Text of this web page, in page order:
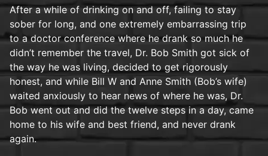
After a while of drinking on and off, failing to stay
sober for long, and one extremely embarrassing trip
to a doctor conference where he drank so much he
didn’t remember the travel, Dr. Bob Smith got sick of
the way he was living, decided to get rigorously
honest, and while Bill W and Anne Smith (Bob’s wife)
waited anxiously to hear news of where he was, Dr.
Bob went out and did the twelve steps in a day, came
home to his wife and best friend, and never drank
again.